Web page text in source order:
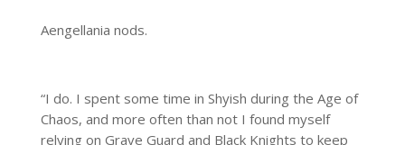
Aengellania nods.
“I do. I spent some time in Shyish during the Age of
Chaos, and more often than not I found myself
relying on Grave Guard and Black Knights to keep